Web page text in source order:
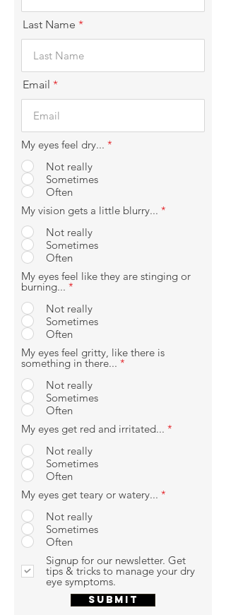
Last Name
Email
My eyes feel dry... *
Not really
Sometimes
Often
My vision gets a little blurry... *
Not really
Sometimes
Often
My eyes feel like they are stinging or
burning... *
Not really
Sometimes
Often
My eyes feel gritty, like there is
something in there... *
Not really
Sometimes
Often
My eyes get red and irritated... *
Not really
Sometimes
Often
My eyes get teary or watery... *
Not really
Sometimes
Often
Signup for our newsletter. Get
tips & tricks to manage your dry
eye symptoms.
SUBMIT